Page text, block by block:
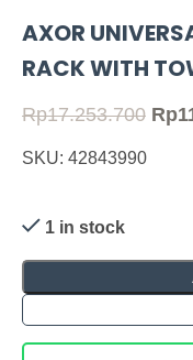
AXOR
RACK WITH
Rp17.253.700 Rp
SKU: 42843990
1 in stock